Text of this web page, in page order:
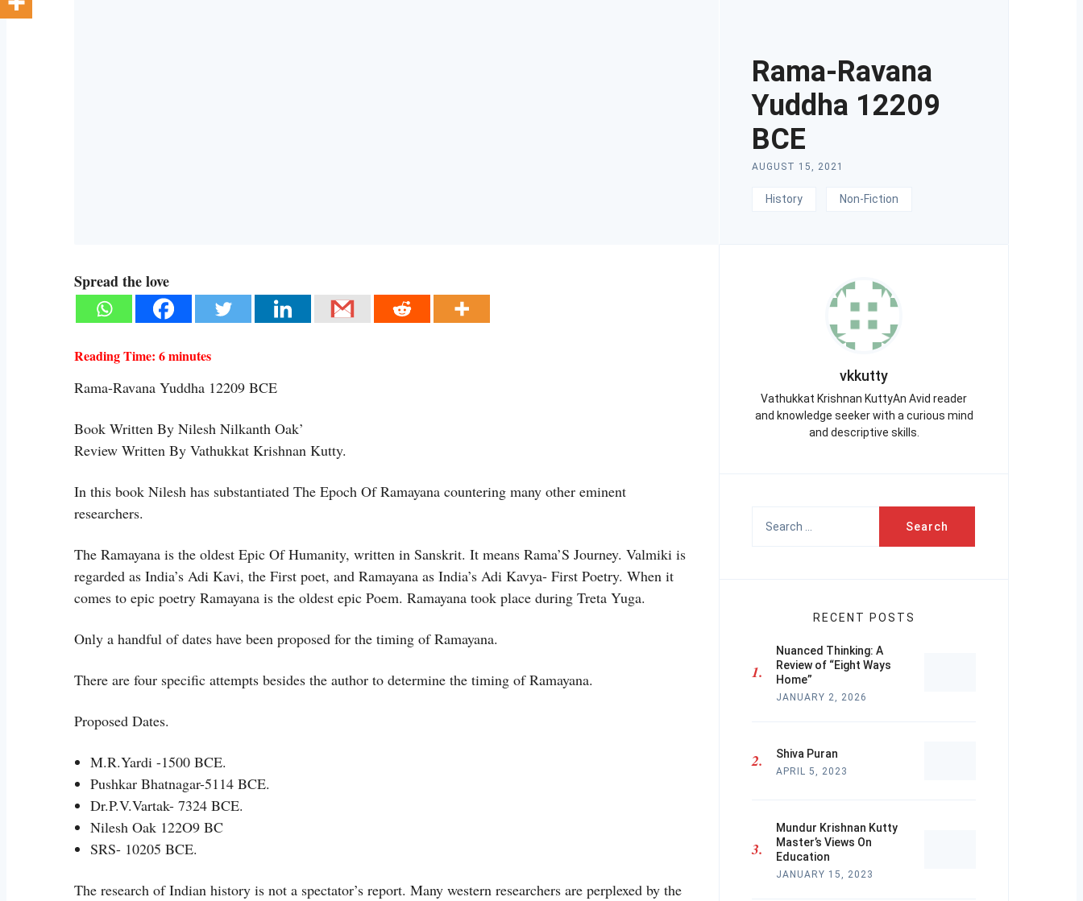
Rama-Ravana
Yuddha 12209
BCE
AUGUST 15, 2021
History Non-Fiction
Spread the love
Reading Time: 6minutes
Rama-Ravana Yuddha 12209 BCE
Book Written By Nilesh Nilkanth Oak’
Review Written By Vathukkat Krishnan Kutty.
In this book Nilesh has substantiated The Epoch Of Ramayana countering many other eminent
researchers.
The Ramayana is the oldest Epic Of Humanity, written in Sanskrit. It means Rama’S Journey. Valmiki is
regarded as India’s Adi Kavi, the First poet, and Ramayana as India’s Adi Kavya- First Poetry. When it
comes to epic poetry Ramayana is the oldest epic Poem. Ramayana took place during Treta Yuga.
Only a handful of dates have been proposed for the timing of Ramayana.
There are four specific attempts besides the author to determine the timing of Ramayana.
Proposed Dates.
M.R.Yardi -1500 BCE.
Pushkar Bhatnagar-5114 BCE.
Dr.P.V.Vartak- 7324 BCE.
Nilesh Oak 122O9 BC
SRS- 10205 BCE.
The research of Indian history is not a spectator’s report. Many western researchers are perplexed by the
vkkutty
Vathukkat Krishnan KuttyAn Avid reader
and knowledge seeker with a curious mind
and descriptive skills.
RECENT POSTS
Nuanced Thinking: A
Review of “Eight Ways
Home”
JANUARY 2, 2026
Shiva Puran
APRIL 5, 2023
Mundur Krishnan Kutty
Master’s Views On
Education
JANUARY 15, 2023